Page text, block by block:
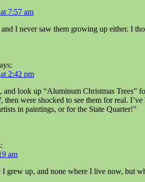
7:57 am
I never saw them growing up either. I
2:42 pm
look up “Aluminum Christmas Trees”
then were shocked to see them for real.
in paintings, or for the State Quarter!”
am
grew up, and none where I live now, but